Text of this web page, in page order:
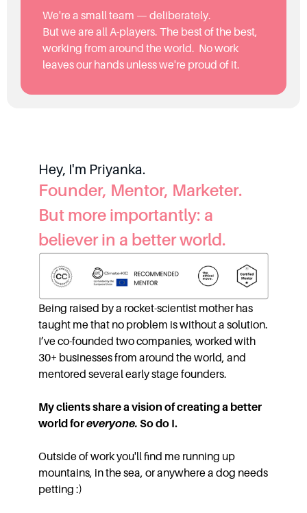
We're a small team — deliberately.
But we are all A-players. The best of the best,
working from around the world. No work
leaves our hands unless we're proud of it.
Hey, I'm Priyanka.
Founder, Mentor, Marketer.
But more importantly: a
believer in a better world.
Being raised by a rocket-scientist mother has
taught me that no problem is without a solution.
I’ve co-founded two companies, worked with
30+ businesses from around the world, and
mentored several early stage founders.
My clients share a vision of creating a better
world foreveryone. So do I.
Outside of work you'll find me running up
mountains, in the sea, or anywhere a dog needs
petting :)